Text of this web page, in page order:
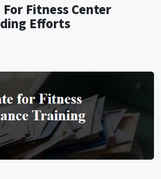
Fitness Center
Efforts